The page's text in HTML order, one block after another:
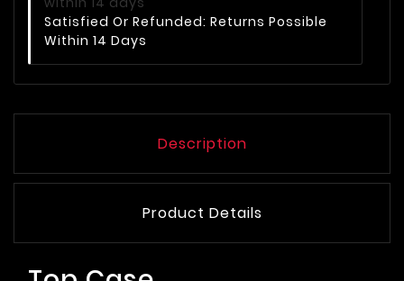
Satisfied Or Refunded: Returns Possible
Within 14 Days
Description
Product Details